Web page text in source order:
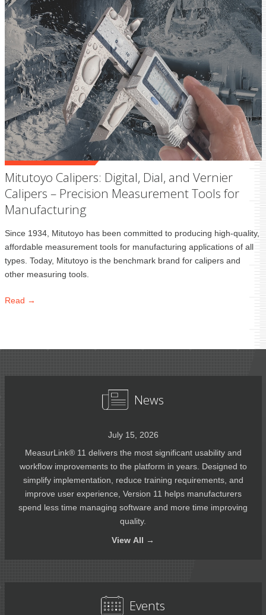
Mitutoyo Calipers: Digital, Dial, and Vernier
Calipers – Precision Measurement Tools for
Manufacturing
Since 1934, Mitutoyo has been committed to producing high-quality,
affordable measurement tools for manufacturing applications of all
types. Today, Mitutoyo is the benchmark brand for calipers and
other measuring tools.
Read →
News
July 15, 2026
MeasurLink® 11 delivers the most significant usability and
workflow improvements to the platform in years. Designed to
simplify implementation, reduce training requirements, and
improve user experience, Version 11 helps manufacturers
spend less time managing software and more time improving
quality.
View All →
Events